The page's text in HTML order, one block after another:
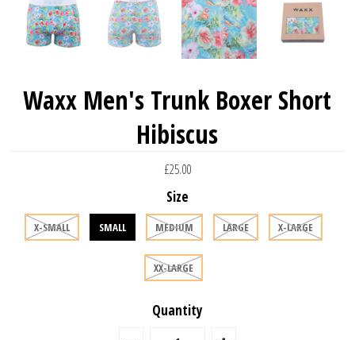
Waxx Men's Trunk Boxer Short
Hibiscus
£25.00
Size
X-SMALL SMALL MEDIUM LARGE X-LARGE
XX-LARGE
Quantity